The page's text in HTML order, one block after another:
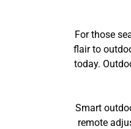
For those
flair to
today.
Smart
remote